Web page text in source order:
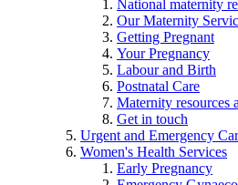
National maternity
Our Maternity
Getting Pregnant
Your Pregnancy
Labour and Birth
Postnatal Care
Maternity resources
Get in touch
Urgent and Emergency
Women's Health Services
Early Pregnancy